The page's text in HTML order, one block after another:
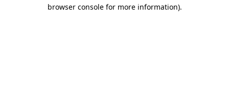
browser console for more information).